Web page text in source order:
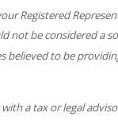
Registered
not be considered a
believed to be
a tax or legal